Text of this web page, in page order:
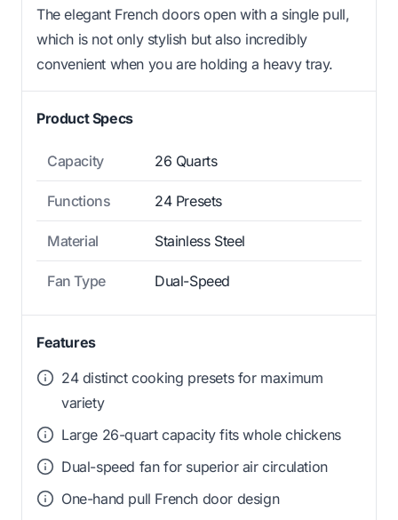
The elegant French doors open with a single pull,
which is not only stylish but also incredibly
convenient when you are holding a heavy tray.
Product Specs
Capacity 26 Quarts
Functions 24 Presets
Material Stainless Steel
Fan Type Dual-Speed
Features
24 distinct cooking presets for maximum
variety
Large 26-quart capacity fits whole chickens
Dual-speed fan for superior air circulation
One-hand pull French door design